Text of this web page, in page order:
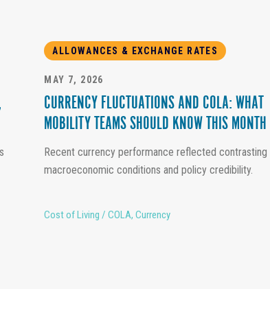
ALLOWANCES & EXCHANGE RATES
MAY 7, 2026
CURRENCY FLUCTUATIONS AND COLA: WHAT
MOBILITY TEAMS SHOULD KNOW THIS MONTH
Recent currency performance reflected contrasting
macroeconomic conditions and policy credibility.
Cost of Living / COLA,Currency